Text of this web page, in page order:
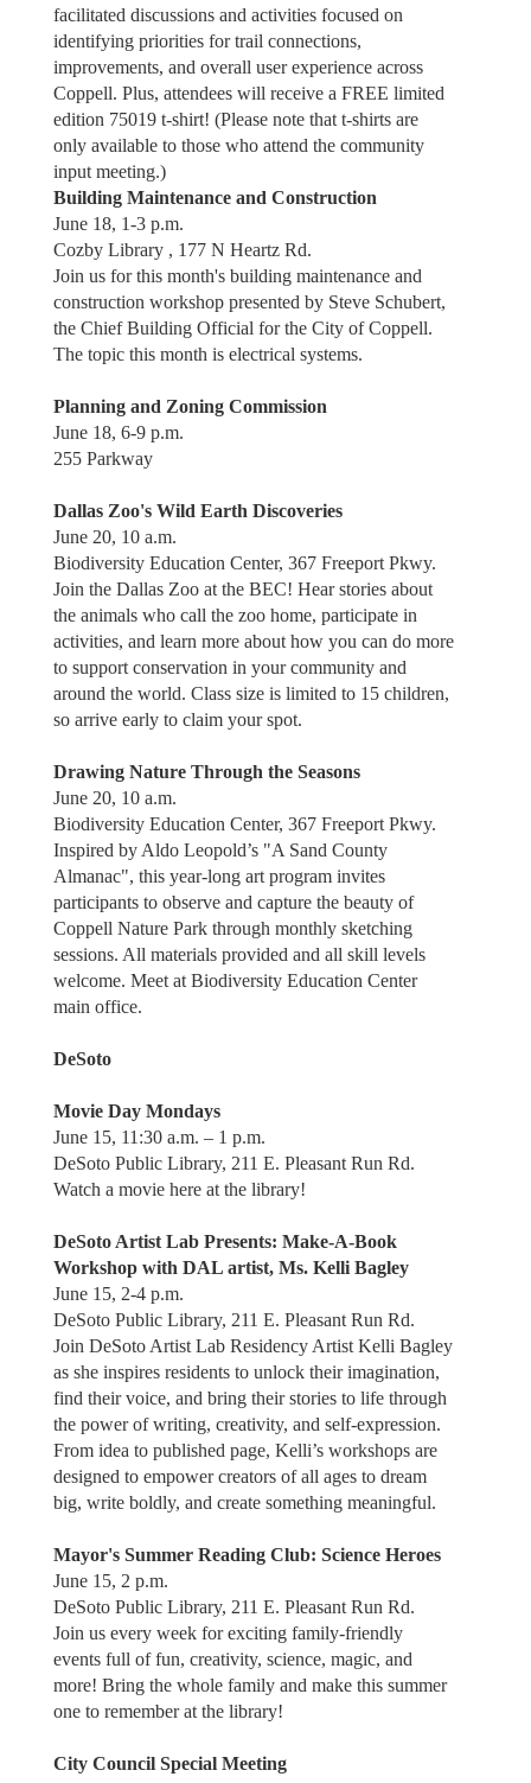
facilitated discussions and activities focused on
identifying priorities for trail connections,
improvements, and overall user experience across
Coppell. Plus, attendees will receive a FREE limited
edition 75019 t-shirt! (Please note that t-shirts are
only available to those who attend the community
input meeting.)
Building Maintenance and Construction
June 18, 1-3 p.m.
Cozby Library , 177 N Heartz Rd.
Join us for this month's building maintenance and
construction workshop presented by Steve Schubert,
the Chief Building Official for the City of Coppell.
The topic this month is electrical systems.
Planning and Zoning Commission
June 18, 6-9 p.m.
255 Parkway
Dallas Zoo's Wild Earth Discoveries
June 20, 10 a.m.
Biodiversity Education Center, 367 Freeport Pkwy.
Join the Dallas Zoo at the BEC! Hear stories about
the animals who call the zoo home, participate in
activities, and learn more about how you can do more
to support conservation in your community and
around the world. Class size is limited to 15 children,
so arrive early to claim your spot.
Drawing Nature Through the Seasons
June 20, 10 a.m.
Biodiversity Education Center, 367 Freeport Pkwy.
Inspired by Aldo Leopold’s "A Sand County
Almanac", this year-long art program invites
participants to observe and capture the beauty of
Coppell Nature Park through monthly sketching
sessions. All materials provided and all skill levels
welcome. Meet at Biodiversity Education Center
main office.
DeSoto
Movie Day Mondays
June 15, 11:30 a.m. – 1 p.m.
DeSoto Public Library, 211 E. Pleasant Run Rd.
Watch a movie here at the library!
DeSoto Artist Lab Presents: Make-A-Book
Workshop with DAL artist, Ms. Kelli Bagley
June 15, 2-4 p.m.
DeSoto Public Library, 211 E. Pleasant Run Rd.
Join DeSoto Artist Lab Residency Artist Kelli Bagley
as she inspires residents to unlock their imagination,
find their voice, and bring their stories to life through
the power of writing, creativity, and self-expression.
From idea to published page, Kelli’s workshops are
designed to empower creators of all ages to dream
big, write boldly, and create something meaningful.
Mayor's Summer Reading Club: Science Heroes
June 15, 2 p.m.
DeSoto Public Library, 211 E. Pleasant Run Rd.
Join us every week for exciting family-friendly
events full of fun, creativity, science, magic, and
more! Bring the whole family and make this summer
one to remember at the library!
City Council Special Meeting